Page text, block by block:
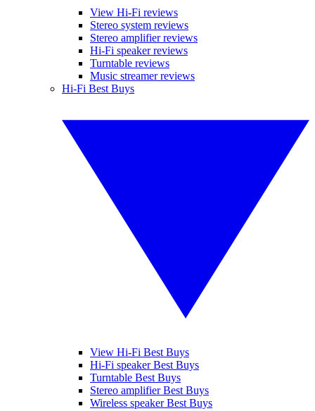
View Hi-Fi reviews
Stereo system reviews
Stereo amplifier reviews
Hi-Fi speaker reviews
Turntable reviews
Music streamer reviews
Hi-Fi Best Buys
View Hi-Fi Best Buys
Hi-Fi speaker Best Buys
Turntable Best Buys
Stereo amplifier Best Buys
Wireless speaker Best Buys